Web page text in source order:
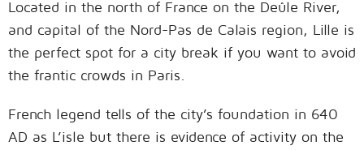
Located in the north of France on the Deûle River,
and capital of the Nord-Pas de Calais region, Lille is
the perfect spot for a city break if you want to avoid
the frantic crowds in Paris.
French legend tells of the city’s foundation in 640
AD as L’isle but there is evidence of activity on the